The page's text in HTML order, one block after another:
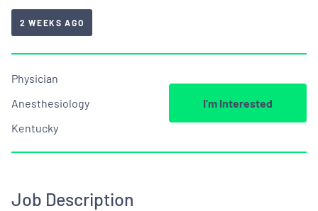
2 WEEKS AGO
Physician
Anesthesiology
Kentucky
I’m Interested
Job Description